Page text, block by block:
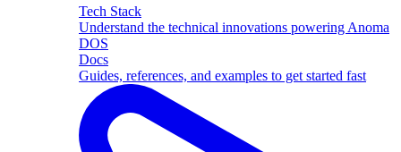
Tech Stack
Understand the technical innovations powering Anoma
DOS
Docs
Guides, references, and examples to get started fast